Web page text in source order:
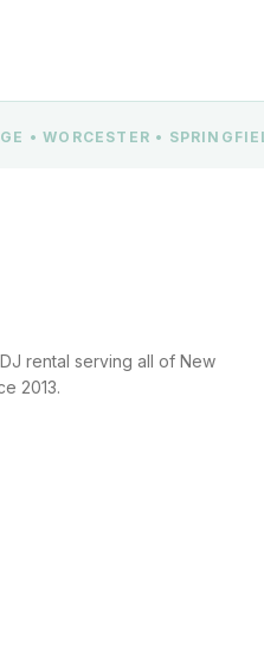
• WORCESTER •
rental serving all of New
2013.